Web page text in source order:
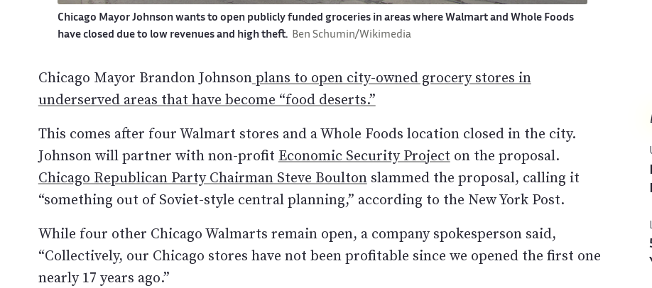
Chicago Mayor Johnson wants to open publicly funded groceries in areas where Walmart and Whole Foods
have closed due to low revenues and high theft.
Ben Schumin/Wikimedia
Chicago Mayor Brandon Johnsonplans to open city-owned grocery stores in
underserved areas that have become “food deserts.”
This comes after four Walmart stores and a Whole Foods location closed in the city.
Johnson will partner with non-profit Economic Security Project on the proposal.
Chicago Republican Party Chairman Steve Boultonslammed the proposal, calling it
“something out of Soviet-style central planning,” according to the New York Post.
While four other Chicago Walmarts remain open, a company spokesperson said,
“Collectively, our Chicago stores have not been profitable since we opened the first one
nearly 17 years ago.”